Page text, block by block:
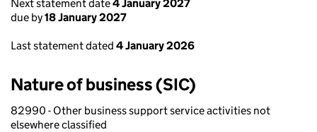
Next statement date4 January 2027
due by18 January 2027
Last statement dated 4 January 2026
Nature of business (SIC)
82990 - Other business support service activities not
elsewhere classified